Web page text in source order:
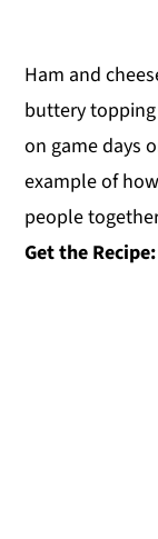
Ham and
buttery
on game days
example of
people
Get the